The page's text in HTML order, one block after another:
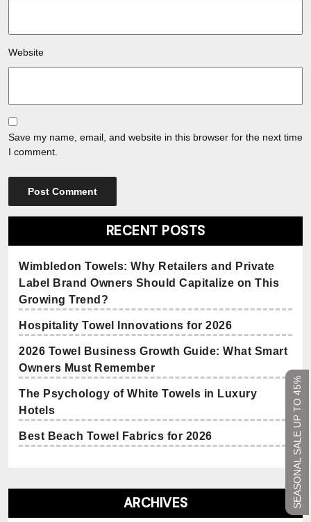
SEASONAL SALE UP TO 45%
Website
Save my name, email, and website in this browser for the next time
I comment.
RECENT POSTS
Wimbledon Towels: Why Retailers and Private
Label Brand Owners Should Capitalize on This
Growing Trend?
Hospitality Towel Innovations for 2026
2026 Towel Business Growth Guide: What Smart
Owners Must Remember
The Psychology of White Towels in Luxury
Hotels
Best Beach Towel Fabrics for 2026
ARCHIVES